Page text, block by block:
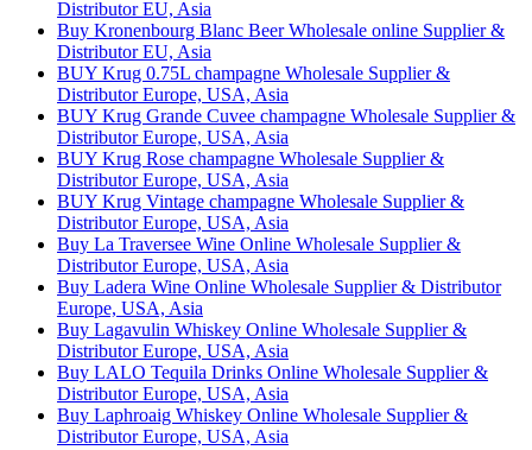
Distributor EU, Asia
Buy Kronenbourg Blanc Beer Wholesale online Supplier &
Distributor EU, Asia
BUY Krug 0.75L champagne Wholesale Supplier &
Distributor Europe, USA, Asia
BUY Krug Grande Cuvee champagne Wholesale Supplier &
Distributor Europe, USA, Asia
BUY Krug Rose champagne Wholesale Supplier &
Distributor Europe, USA, Asia
BUY Krug Vintage champagne Wholesale Supplier &
Distributor Europe, USA, Asia
Buy La Traversee Wine Online Wholesale Supplier &
Distributor Europe, USA, Asia
Buy Ladera Wine Online Wholesale Supplier & Distributor
Europe, USA, Asia
Buy Lagavulin Whiskey Online Wholesale Supplier &
Distributor Europe, USA, Asia
Buy LALO Tequila Drinks Online Wholesale Supplier &
Distributor Europe, USA, Asia
Buy Laphroaig Whiskey Online Wholesale Supplier &
Distributor Europe, USA, Asia